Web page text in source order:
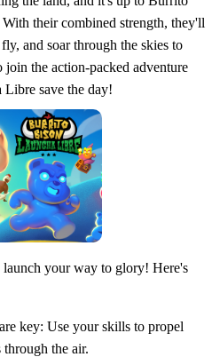
their combined strength, they'll
and soar through the skies to
the action-packed adventure
save the day!
launch your way to glory! Here's
are key: Use your skills to propel
the air.